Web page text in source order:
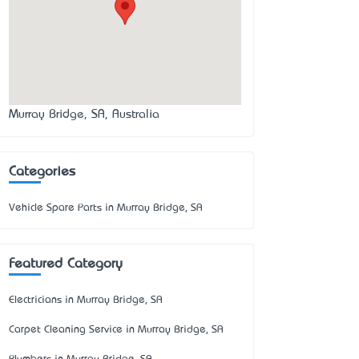
Murray Bridge, SA, Australia
Categories
Vehicle Spare Parts in Murray Bridge, SA
Featured Category
Electricians in Murray Bridge, SA
Carpet Cleaning Service in Murray Bridge, SA